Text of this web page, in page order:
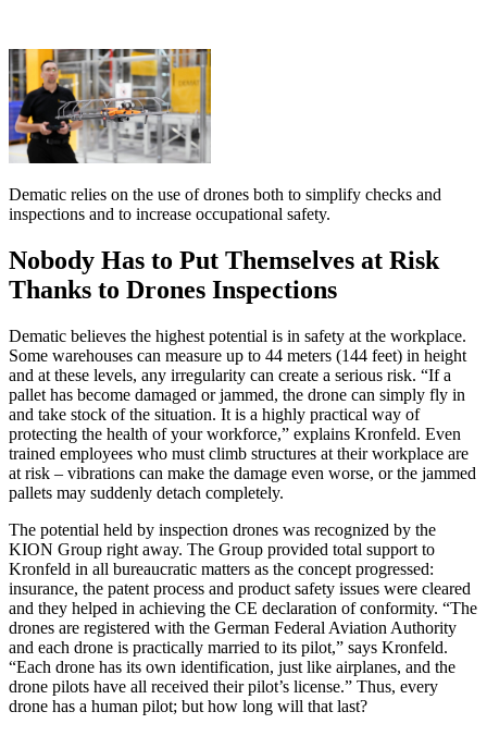
Dematic relies on the use of drones both to simplify checks and
inspections and to increase occupational safety.
Nobody Has to Put Themselves at Risk
Thanks to Drones Inspections
Dematic believes the highest potential is in safety at the workplace.
Some warehouses can measure up to 44 meters (144 feet) in height
and at these levels, any irregularity can create a serious risk. “If a
pallet has become damaged or jammed, the drone can simply fly in
and take stock of the situation. It is a highly practical way of
protecting the health of your workforce,” explains Kronfeld. Even
trained employees who must climb structures at their workplace are
at risk – vibrations can make the damage even worse, or the jammed
pallets may suddenly detach completely.
The potential held by inspection drones was recognized by the
KION Group right away. The Group provided total support to
Kronfeld in all bureaucratic matters as the concept progressed:
insurance, the patent process and product safety issues were cleared
and they helped in achieving the CE declaration of conformity. “The
drones are registered with the German Federal Aviation Authority
and each drone is practically married to its pilot,” says Kronfeld.
“Each drone has its own identification, just like airplanes, and the
drone pilots have all received their pilot’s license.” Thus, every
drone has a human pilot; but how long will that last?